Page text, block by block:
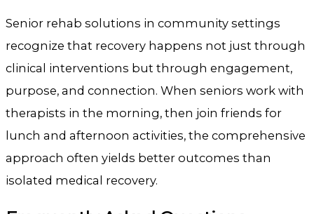
Senior rehab solutions in community settings
recognize that recovery happens not just through
clinical interventions but through engagement,
purpose, and connection. When seniors work with
therapists in the morning, then join friends for
lunch and afternoon activities, the comprehensive
approach often yields better outcomes than
isolated medical recovery.